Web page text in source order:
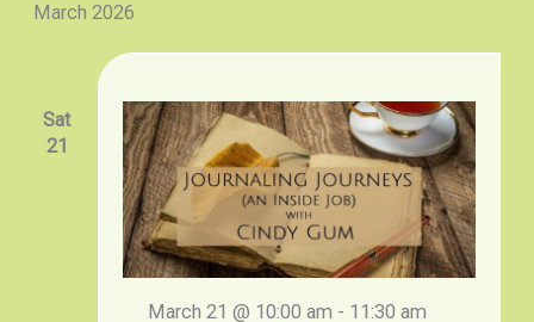
March 2026
Sat
21
March 21 @ 10:00 am - 11:30 am